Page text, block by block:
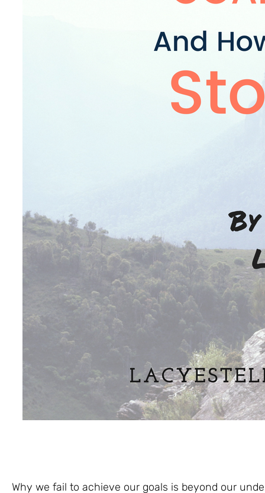
Why we fail to achieve our goals is beyond our